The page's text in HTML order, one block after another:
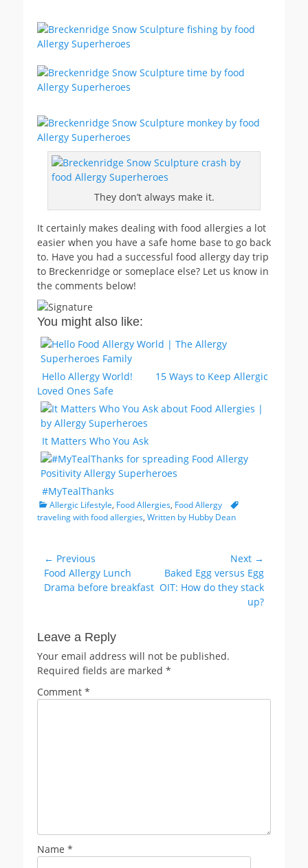
They don’t always make it.
It certainly makes dealing with food allergies a lot
easier when you have a safe home base to go back
to. Have you had a successful food allergy day trip
to Breckenridge or someplace else? Let us know in
the comments below!
You might also like:
Hello Allergy World!
15 Ways to Keep Allergic
Loved Ones Safe
It Matters Who You Ask
#MyTealThanks
Categories
Allergic Lifestyle, Food Allergies, Food Allergy
Tags
traveling with food allergies, Written by Hubby Dean
Post
navigation
← Previous
Previous
post:
Food Allergy Lunch
Drama before breakfast
Next →
Next
post:
Baked Egg versus Egg
OIT: How do they stack
up?
Leave a Reply
Your email address will not be published.
Required fields are marked *
Comment *
Name *